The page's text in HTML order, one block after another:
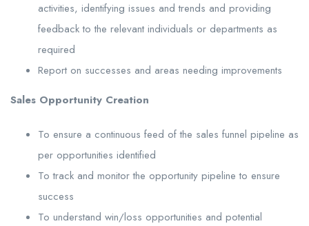
activities, identifying issues and trends and providing
feedback to the relevant individuals or departments as
required
Report on successes and areas needing improvements
Sales Opportunity Creation
To ensure a continuous feed of the sales funnel pipeline as
per opportunities identified
To track and monitor the opportunity pipeline to ensure
success
To understand win/loss opportunities and potential